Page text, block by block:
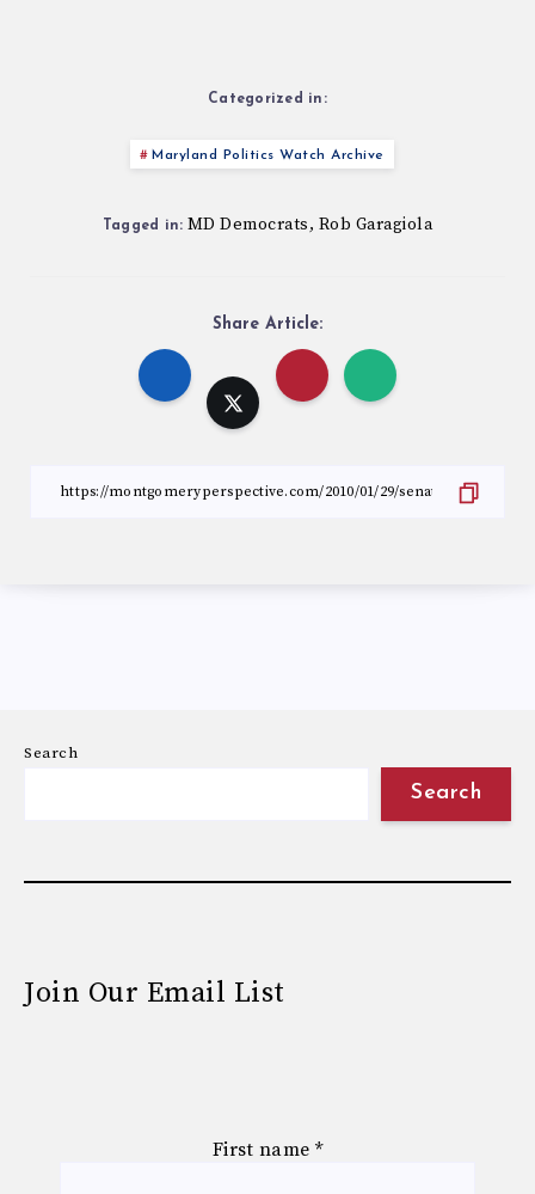
Categorized in:
Maryland Politics Watch Archive
Tagged in: MD Democrats, Rob Garagiola
Share Article:
Search
Search
Join Our Email List
First name *